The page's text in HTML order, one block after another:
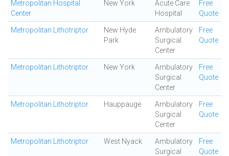
Metropolitan Hospital
Center
New York
Acute Care
Hospital
Free
Quote
Metropolitan Lithotriptor
New Hyde
Park
Ambulatory
Surgical
Center
Free
Quote
Metropolitan Lithotriptor New York
Ambulatory
Surgical
Center
Free
Quote
Metropolitan Lithotriptor Hauppauge
Ambulatory
Surgical
Center
Free
Quote
Metropolitan Lithotriptor West Nyack
Ambulatory
Surgical
Free
Quote